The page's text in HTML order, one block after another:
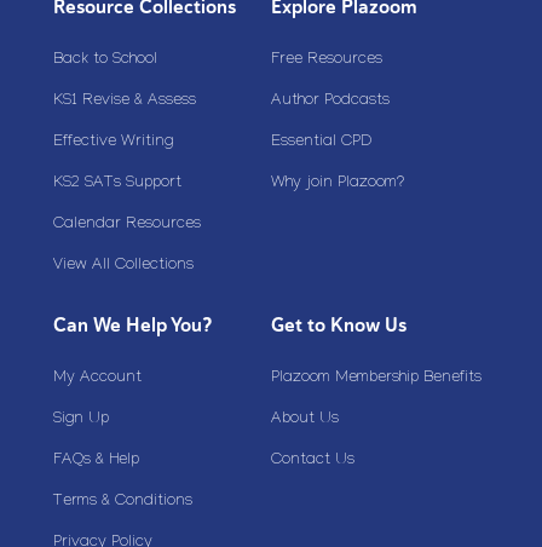
Resource Collections
Back to School
KS1 Revise & Assess
Effective Writing
KS2 SATs Support
Calendar Resources
View All Collections
Explore Plazoom
Free Resources
Author Podcasts
Essential CPD
Why join Plazoom?
Can We Help You?
My Account
Sign Up
FAQs & Help
Terms & Conditions
Privacy Policy
Get to Know Us
Plazoom Membership Benefits
About Us
Contact Us